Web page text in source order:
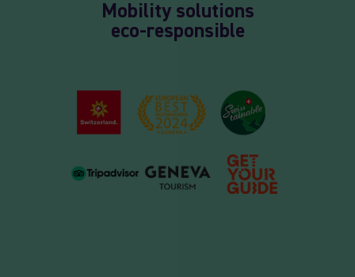
Mobility solutions
eco-responsible